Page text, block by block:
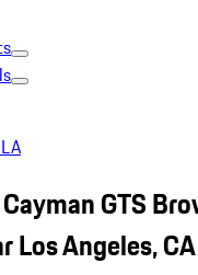
GTS
Los Angeles, CA